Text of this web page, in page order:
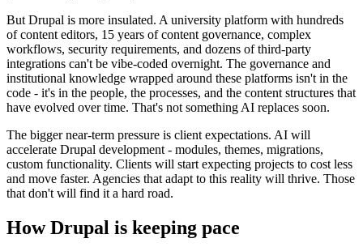
But Drupal is more insulated. A university platform with hundreds
of content editors, 15 years of content governance, complex
workflows, security requirements, and dozens of third-party
integrations can't be vibe-coded overnight. The governance and
institutional knowledge wrapped around these platforms isn't in the
code - it's in the people, the processes, and the content structures that
have evolved over time. That's not something AI replaces soon.
The bigger near-term pressure is client expectations. AI will
accelerate Drupal development - modules, themes, migrations,
custom functionality. Clients will start expecting projects to cost less
and move faster. Agencies that adapt to this reality will thrive. Those
that don't will find it a hard road.
How Drupal is keeping pace